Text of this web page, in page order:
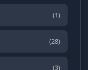
(1)
(28)
(3)